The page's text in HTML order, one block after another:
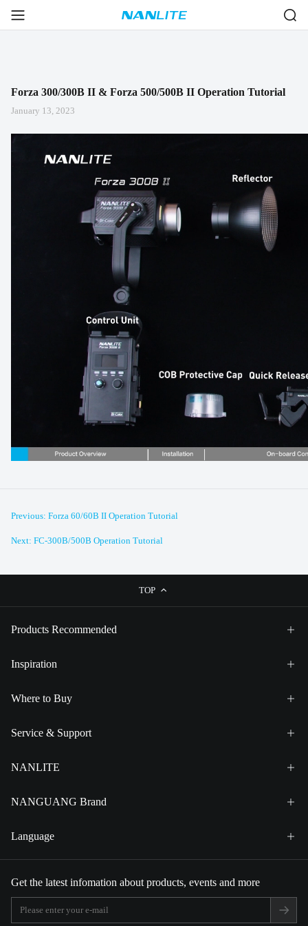
Forza 300/300B II & Forza 500/500B II Operation Tutorial
January 13, 2023
Previous: Forza 60/60B II Operation Tutorial
Next: FC-300B/500B Operation Tutorial
TOP
Products Recommended
Inspiration
Where to Buy
Service & Support
NANLITE
NANGUANG Brand
Language
Get the latest infomation about products, events and more